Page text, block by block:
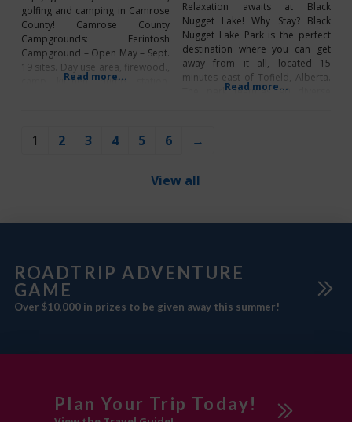
golfing and camping in Camrose
County! Camrose County
Campgrounds: Ferintosh
Campground – Open May – Sept.
19 sites. Day use area, firewood.,
camp kitchen, dump station.
Norway Campground – Open
Read more...
Relaxation awaits at Black
Nugget Lake! Why Stay? Black
Nugget Lake Park is the perfect
destination where you can get
away from it all, located 15
minutes east of Tofield, Alberta.
The park features 90 diverse
to suit a variety of camping
advantage
Read more...
1 2 3 4 5 6 →
View all
ROADTRIP ADVENTURE
GAME
Over $10,000 in prizes to be given away this summer!
Plan Your Trip Today!